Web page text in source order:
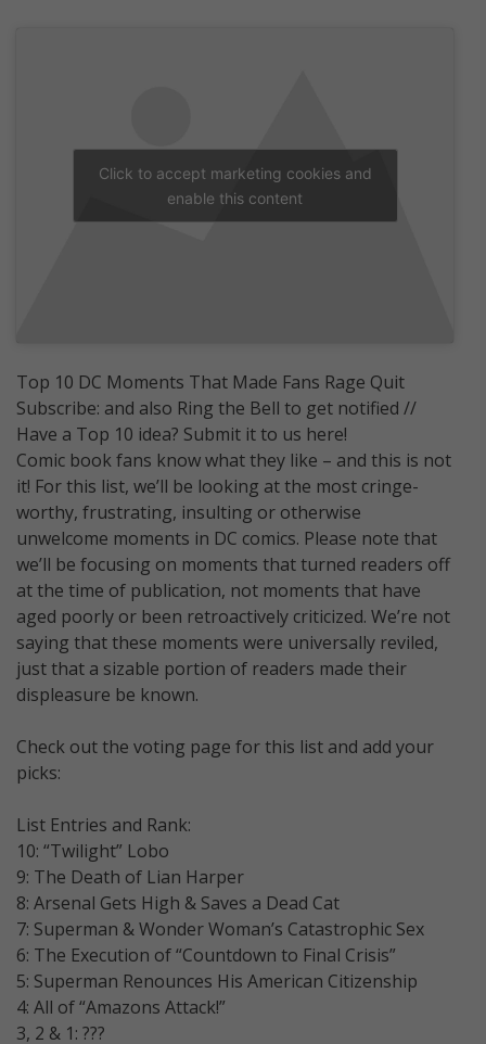
Click to accept marketing cookies and
enable this content
Top 10 DC Moments That Made Fans Rage Quit
Subscribe: and also Ring the Bell to get notified //
Have a Top 10 idea? Submit it to us here!
Comic book fans know what they like – and this is not
it! For this list, we’ll be looking at the most cringe-
worthy, frustrating, insulting or otherwise
unwelcome moments in DC comics. Please note that
we’ll be focusing on moments that turned readers off
at the time of publication, not moments that have
aged poorly or been retroactively criticized. We’re not
saying that these moments were universally reviled,
just that a sizable portion of readers made their
displeasure be known.
Check out the voting page for this list and add your
picks:
List Entries and Rank:
10: “Twilight” Lobo
9: The Death of Lian Harper
8: Arsenal Gets High & Saves a Dead Cat
7: Superman & Wonder Woman’s Catastrophic Sex
6: The Execution of “Countdown to Final Crisis”
5: Superman Renounces His American Citizenship
4: All of “Amazons Attack!”
3, 2 & 1: ???